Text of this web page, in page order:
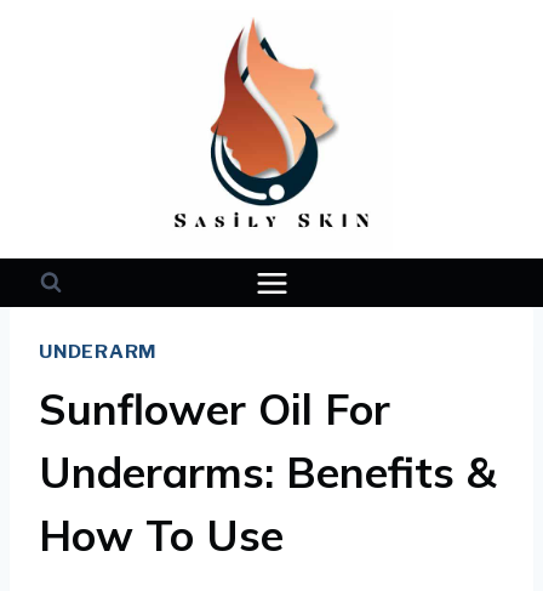
UNDERARM
Sunflower Oil For
Underarms: Benefits &
How To Use